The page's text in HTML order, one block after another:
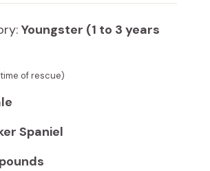
Youngster (1 to 3 years
of rescue)
Spaniel